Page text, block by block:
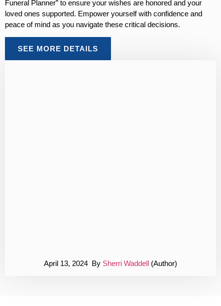
Funeral Planner” to ensure your wishes are honored and your
loved ones supported. Empower yourself with confidence and
peace of mind as you navigate these critical decisions.
SEE MORE DETAILS
April 13, 2024 By Sherri Waddell (Author)